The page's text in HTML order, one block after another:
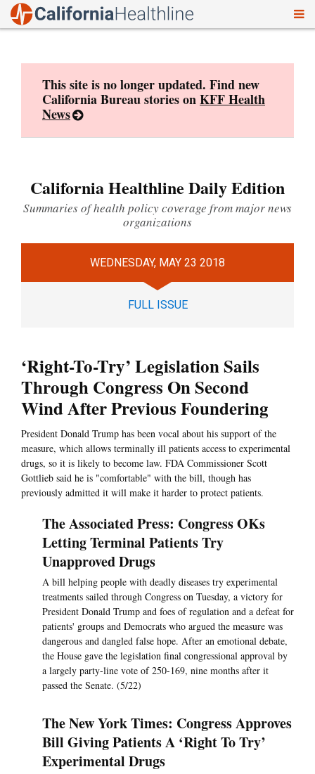
This site is no longer updated. Find new
California Bureau stories onKFF Health
News
California Healthline Daily Edition
Summaries of health policy coverage from major news
organizations
WEDNESDAY, MAY 23 2018
FULL ISSUE
‘Right-To-Try’ Legislation Sails
Through Congress On Second
Wind After Previous Foundering
President Donald Trump has been vocal about his support of the
measure, which allows terminally ill patients access to experimental
drugs, so it is likely to become law. FDA Commissioner Scott
Gottlieb said he is "comfortable" with the bill, though has
previously admitted it will make it harder to protect patients.
The Associated Press: Congress OKs
Letting Terminal Patients Try
Unapproved Drugs
A bill helping people with deadly diseases try experimental
treatments sailed through Congress on Tuesday, a victory for
President Donald Trump and foes of regulation and a defeat for
patients' groups and Democrats who argued the measure was
dangerous and dangled false hope. After an emotional debate,
the House gave the legislation final congressional approval by
a largely party-line vote of 250-169, nine months after it
passed the Senate. (5/22)
The New York Times: Congress Approves
Bill Giving Patients A ‘Right To Try’
Experimental Drugs